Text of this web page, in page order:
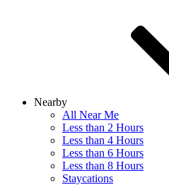
Nearby
All Near Me
Less than 2 Hours
Less than 4 Hours
Less than 6 Hours
Less than 8 Hours
Staycations